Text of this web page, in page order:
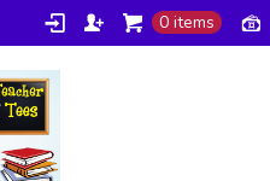
0 items